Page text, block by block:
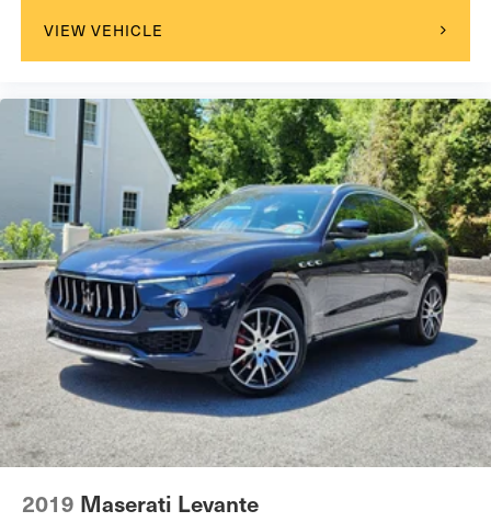
VIEW VEHICLE
2019 Maserati Levante